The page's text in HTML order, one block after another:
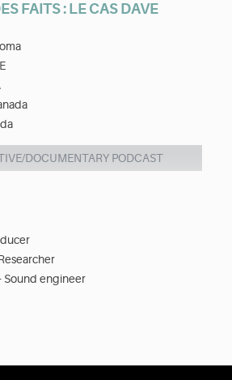
FAITS : LE CAS DAVE
DOCUMENTARY PODCAST
Sound engineer